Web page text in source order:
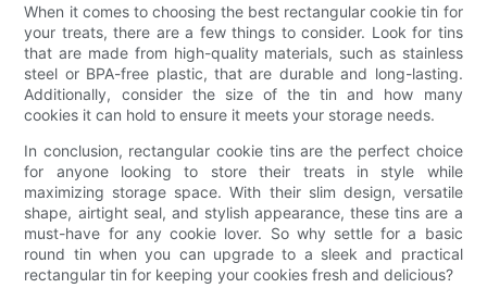
When it comes to choosing the best rectangular cookie tin for
your treats, there are a few things to consider. Look for tins
that are made from high-quality materials, such as stainless
steel or BPA-free plastic, that are durable and long-lasting.
Additionally, consider the size of the tin and how many
cookies it can hold to ensure it meets your storage needs.
In conclusion, rectangular cookie tins are the perfect choice
for anyone looking to store their treats in style while
maximizing storage space. With their slim design, versatile
shape, airtight seal, and stylish appearance, these tins are a
must-have for any cookie lover. So why settle for a basic
round tin when you can upgrade to a sleek and practical
rectangular tin for keeping your cookies fresh and delicious?